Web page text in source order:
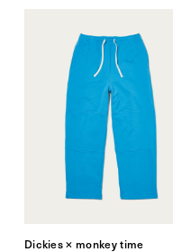
Dickies × monkey time